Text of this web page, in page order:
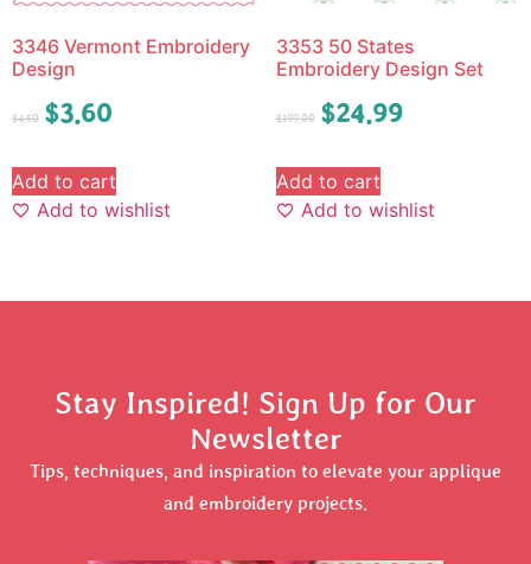
3346 Vermont Embroidery
Design
$4.50 $3.60
Add to cart
Add to wishlist
3353 50 States
Embroidery Design Set
$199.00 $24.99
Add to cart
Add to wishlist
Stay Inspired! Sign Up for Our
Newsletter
Tips, techniques, and inspiration to elevate your applique
and embroidery projects.